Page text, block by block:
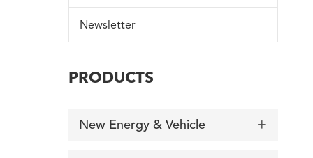
Newsletter
PRODUCTS
New Energy & Vehicle 